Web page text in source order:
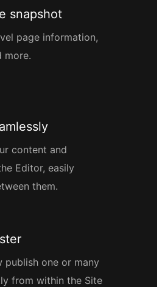
snapshot
page information,
more.
content and
Editor, easily
them.
publish one or many
from within the Site